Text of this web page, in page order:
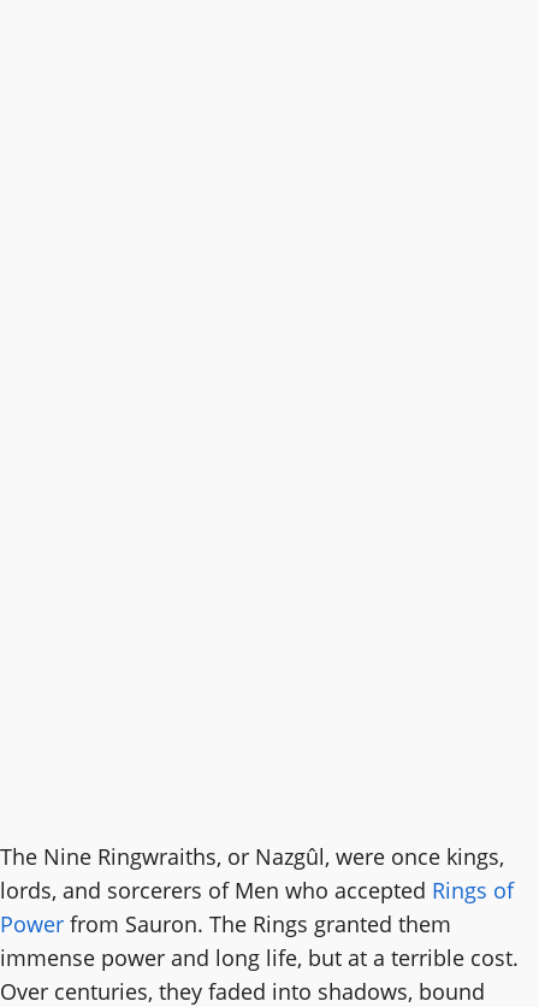
The Nine Ringwraiths, or Nazgûl, were once kings,
lords, and sorcerers of Men who accepted Rings of
Power from Sauron. The Rings granted them
immense power and long life, but at a terrible cost.
Over centuries, they faded into shadows, bound